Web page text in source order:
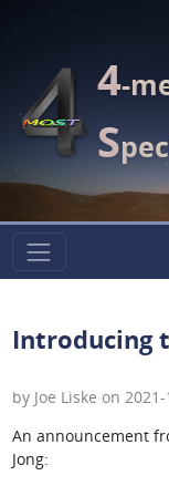
4-
S
Introducing
by Joe Liske on
An announcement
Jong: